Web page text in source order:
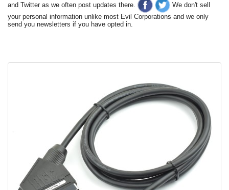
and Twitter as we often post updates there.
We don't sell
your personal information unlike most Evil Corporations and we only
send you newsletters if you have opted in.